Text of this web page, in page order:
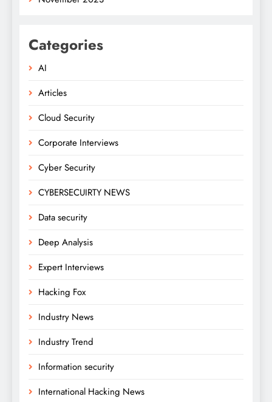
Categories
AI
Articles
Cloud Security
Corporate Interviews
Cyber Security
CYBERSECUIRTY NEWS
Data security
Deep Analysis
Expert Interviews
Hacking Fox
Industry News
Industry Trend
Information security
International Hacking News